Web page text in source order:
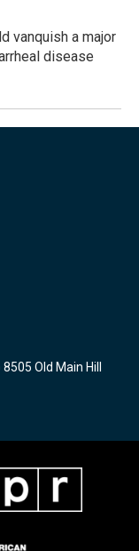
vanquish a major
disease
Old Main Hill